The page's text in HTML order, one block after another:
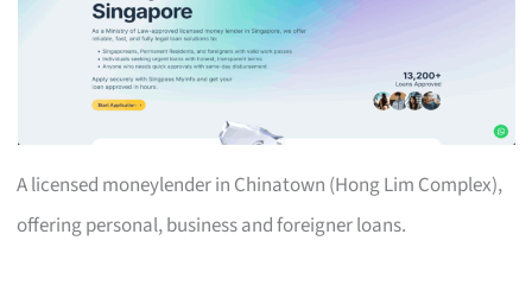
A licensed moneylender in Chinatown (Hong Lim Complex),
offering personal, business and foreigner loans.